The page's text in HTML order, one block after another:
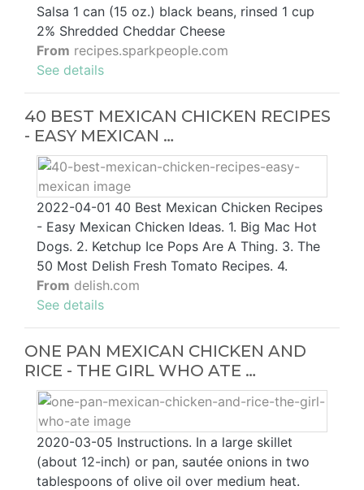
Salsa 1 can (15 oz.) black beans, rinsed 1 cup
2% Shredded Cheddar Cheese
From recipes.sparkpeople.com
See details
40 BEST MEXICAN CHICKEN RECIPES
- EASY MEXICAN …
2022-04-01 40 Best Mexican Chicken Recipes
- Easy Mexican Chicken Ideas. 1. Big Mac Hot
Dogs. 2. Ketchup Ice Pops Are A Thing. 3. The
50 Most Delish Fresh Tomato Recipes. 4.
From delish.com
See details
ONE PAN MEXICAN CHICKEN AND
RICE - THE GIRL WHO ATE …
2020-03-05 Instructions. In a large skillet
(about 12-inch) or pan, sautée onions in two
tablespoons of olive oil over medium heat.